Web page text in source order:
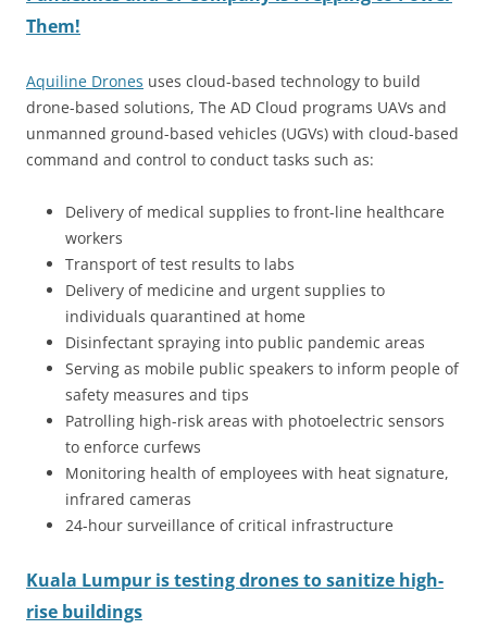
Them!
Aquiline Drones uses cloud-based technology to build
drone-based solutions, The AD Cloud programs UAVs and
unmanned ground-based vehicles (UGVs) with cloud-based
command and control to conduct tasks such as:
Delivery of medical supplies to front-line healthcare
workers
Transport of test results to labs
Delivery of medicine and urgent supplies to
individuals quarantined at home
Disinfectant spraying into public pandemic areas
Serving as mobile public speakers to inform people of
safety measures and tips
Patrolling high-risk areas with photoelectric sensors
to enforce curfews
Monitoring health of employees with heat signature,
infrared cameras
24-hour surveillance of critical infrastructure
Kuala Lumpur is testing drones to sanitize high-
rise buildings